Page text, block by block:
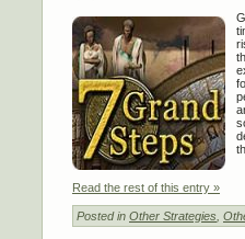
Read the rest of this entry »
Posted in Other Strategies